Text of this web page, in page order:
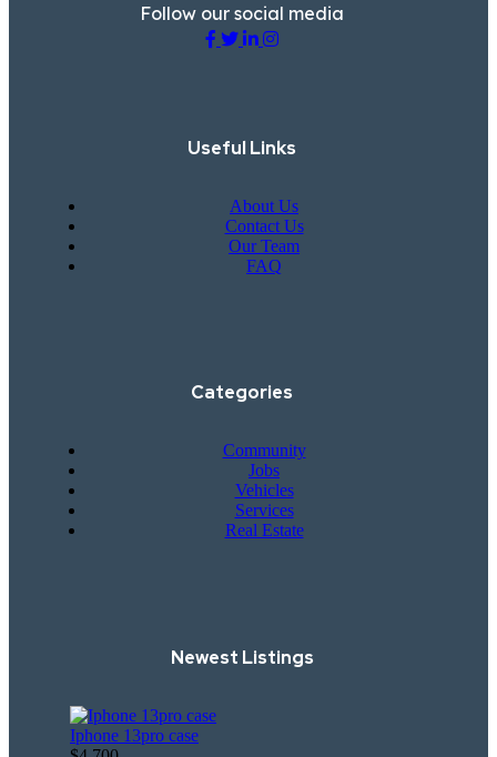
Follow our social media
Useful Links
About Us
Contact Us
Our Team
FAQ
Categories
Community
Jobs
Vehicles
Services
Real Estate
Newest Listings​
Iphone 13pro case